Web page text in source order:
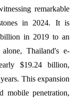
remarkable
in 2024. It is
in 2019 to an
Thailand's e-
$19.24 billion,
This expansion
mobile penetration,